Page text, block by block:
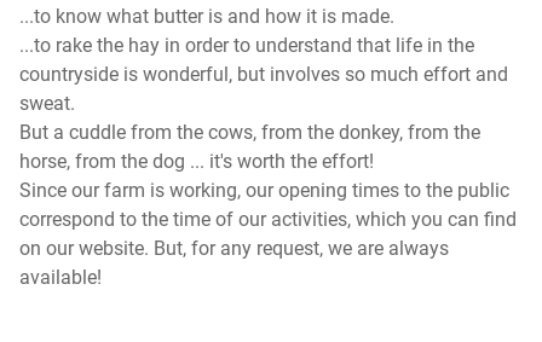
...to know what butter is and how it is made.
...to rake the hay in order to understand that life in the
countryside is wonderful, but involves so much effort and
sweat.
But a cuddle from the cows, from the donkey, from the
horse, from the dog ... it's worth the effort!
Since our farm is working, our opening times to the public
correspond to the time of our activities, which you can find
on our website. But, for any request, we are always
available!